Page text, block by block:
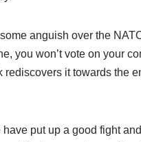
anguish over the
you won’t vote on your
it towards the
put up a good fight